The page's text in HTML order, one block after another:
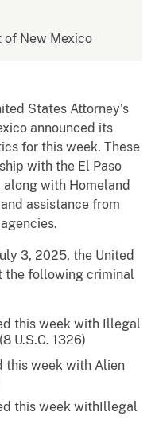
of New Mexico
States Attorney’s
announced its
for this week. These
with the El Paso
along with Homeland
assistance from
3, 2025, the United
the following criminal
this week with Illegal
U.S.C. 1326)
this week with Alien
this week withIllegal